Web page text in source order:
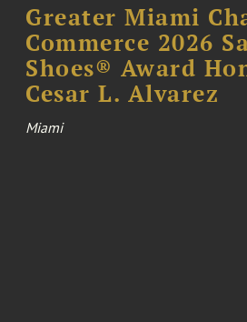
Greater Miami
Commerce 2026
Shoes® Award
Cesar L. Alvarez
Miami